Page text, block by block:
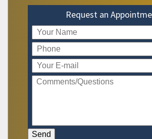
Request an
Send